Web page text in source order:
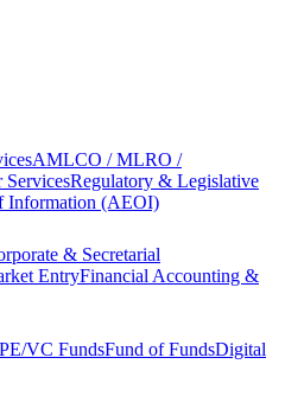
AMLCO / MLRO /
Regulatory & Legislative
Information (AEOI)
& Secretarial
EntryFinancial Accounting &
PE/VC FundsFund of FundsDigital